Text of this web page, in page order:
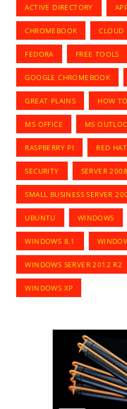
ACTIVE DIRECTORY
CHROMEBOOK CLOUD
FEDORA FREE TOOLS
GOOGLE CHROMEBOOK
GREAT PLAINS HOW TO
MS OFFICE MS
RASPBERRY PI RED HAT
SECURITY SERVER 2008
SMALL BUSINESS SERVER
UBUNTU WINDOWS
WINDOWS 8.1
WINDOWS SERVER 2012 R2
WINDOWS XP